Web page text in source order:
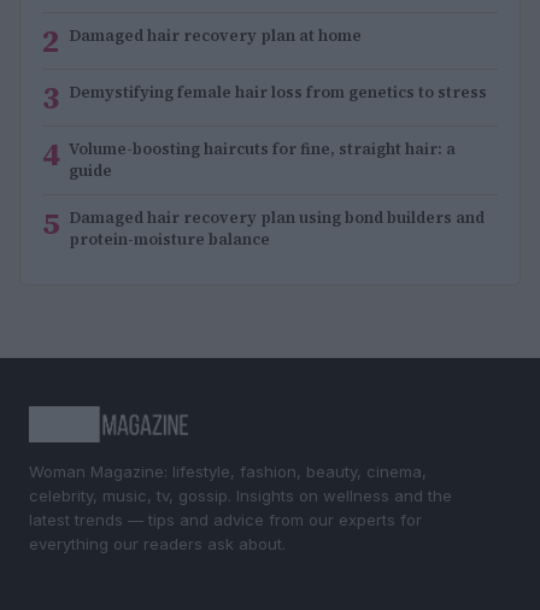
2 Damaged hair recovery plan at home
3 Demystifying female hair loss from genetics to stress
4 Volume-boosting haircuts for fine, straight hair: a
guide
5 Damaged hair recovery plan using bond builders and
protein-moisture balance
Woman Magazine: lifestyle, fashion, beauty, cinema,
celebrity, music, tv, gossip. Insights on wellness and the
latest trends — tips and advice from our experts for
everything our readers ask about.